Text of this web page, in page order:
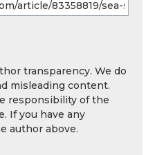
transparency. We do
misleading content.
responsibility of the
If you have any
author above.